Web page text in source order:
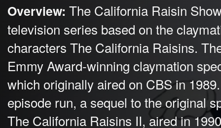
Overview: The California Raisin
television series based on the
characters The California Raisins.
Emmy Award-winning claymation
which originally aired on CBS in
episode run, a sequel to the original
The California Raisins II, aired in